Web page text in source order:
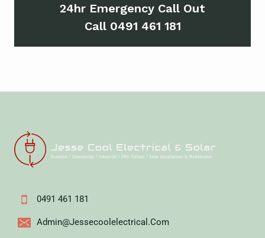
24hr Emergency Call Out
Call 0491 461 181
0491 461 181
Admin@jessecoolelectrical.com